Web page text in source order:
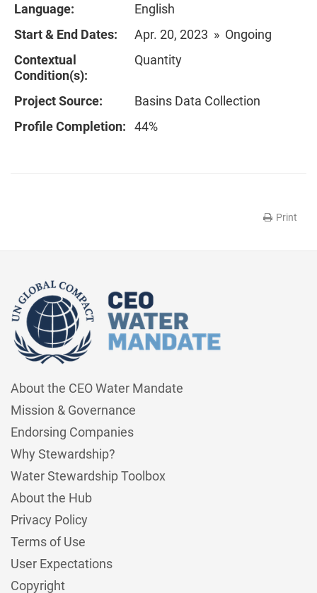
Language:
English
Start & End Dates:
Apr. 20, 2023 » Ongoing
Contextual
Condition(s):
Quantity
Project Source:
Basins Data Collection
Profile Completion:
44%
Print
About the CEO Water Mandate
Mission & Governance
Endorsing Companies
Why Stewardship?
Water Stewardship Toolbox
About the Hub
Privacy Policy
Terms of Use
User Expectations
Copyright